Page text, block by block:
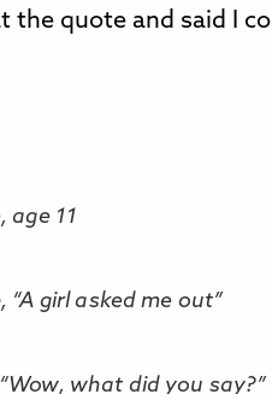
the quote and said I
age 11
, “A girl asked me out”
what did you say?”